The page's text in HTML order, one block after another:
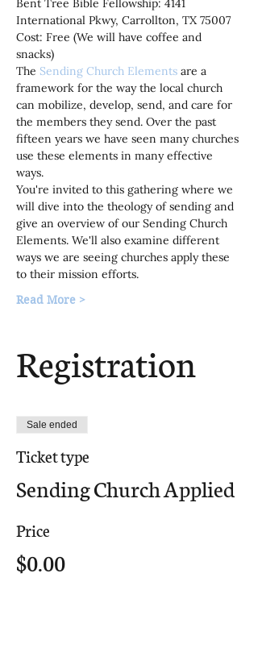
Bent Tree Bible Fellowship: 4141
International Pkwy, Carrollton, TX 75007
Cost: Free (We will have coffee and
snacks)
The Sending Church Elements are a
framework for the way the local church
can mobilize, develop, send, and care for
the members they send. Over the past
fifteen years we have seen many churches
use these elements in many effective
ways.
You're invited to this gathering where we
will dive into the theology of sending and
give an overview of our Sending Church
Elements. We'll also examine different
ways we are seeing churches apply these
to their mission efforts.
Read More >
Registration
Sale ended
Ticket type
Sending Church Applied
Price
$0.00